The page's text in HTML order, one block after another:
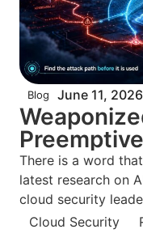
Blog June 11, 2026
There is a word
latest research on
cloud security
weaponized. Not
Cloud Security